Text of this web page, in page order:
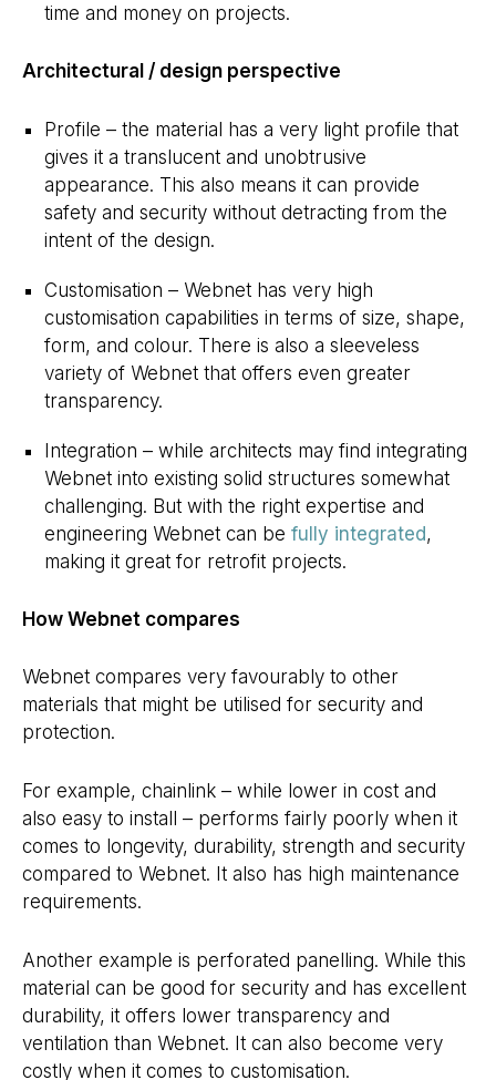
time and money on projects.
Architectural / design perspective
Profile – the material has a very light profile that
gives it a translucent and unobtrusive
appearance. This also means it can provide
safety and security without detracting from the
intent of the design.
Customisation – Webnet has very high
customisation capabilities in terms of size, shape,
form, and colour. There is also a sleeveless
variety of Webnet that offers even greater
transparency.
Integration – while architects may find integrating
Webnet into existing solid structures somewhat
challenging. But with the right expertise and
engineering Webnet can be fully integrated,
making it great for retrofit projects.
How Webnet compares
Webnet compares very favourably to other
materials that might be utilised for security and
protection.
For example, chainlink – while lower in cost and
also easy to install – performs fairly poorly when it
comes to longevity, durability, strength and security
compared to Webnet. It also has high maintenance
requirements.
Another example is perforated panelling. While this
material can be good for security and has excellent
durability, it offers lower transparency and
ventilation than Webnet. It can also become very
costly when it comes to customisation.